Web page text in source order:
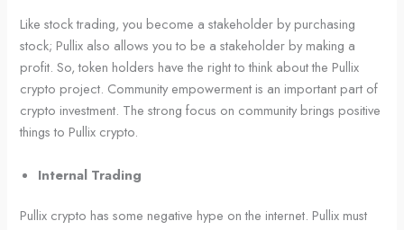
Like stock trading, you become a stakeholder by purchasing
stock; Pullix also allows you to be a stakeholder by making a
profit. So, token holders have the right to think about the Pullix
crypto project. Community empowerment is an important part of
crypto investment. The strong focus on community brings positive
things to Pullix crypto.
Internal Trading
Pullix crypto has some negative hype on the internet. Pullix must